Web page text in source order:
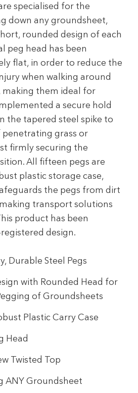
specialised for the
down any groundsheet,
rounded design of each
peg head has been
flat, in order to reduce the
when walking around
making them ideal for
a secure hold
the tapered steel spike to
grass or
firmly securing the
All fifteen pegs are
plastic storage case,
the pegs from dirt
transport solutions
product has been
design.
Durable Steel Pegs
with Rounded Head for
of Groundsheets
Plastic Carry Case
Head
Twisted Top
ANY Groundsheet